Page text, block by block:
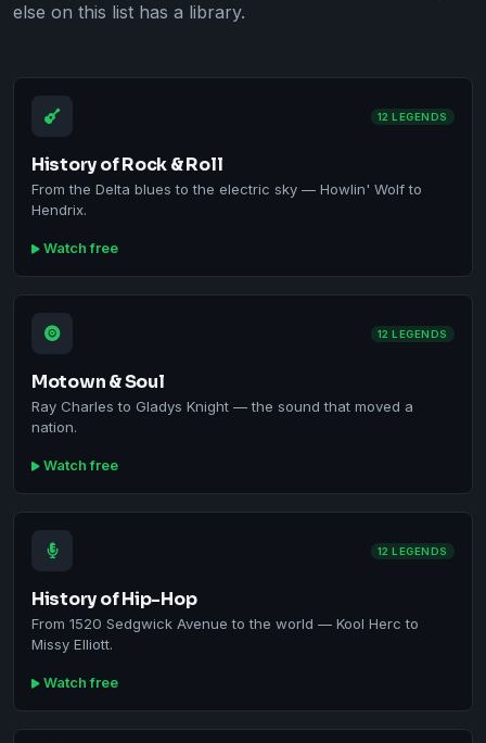
else on this list has a library.
12 LEGENDS
History of Rock & Roll
From the Delta blues to the electric sky — Howlin' Wolf to
Hendrix.
Watch free
12 LEGENDS
Motown & Soul
Ray Charles to Gladys Knight — the sound that moved a
nation.
Watch free
12 LEGENDS
History of Hip-Hop
From 1520 Sedgwick Avenue to the world — Kool Herc to
Missy Elliott.
Watch free